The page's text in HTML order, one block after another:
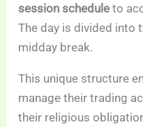
session schedule to
The day is divided into
midday break.
This unique structure
manage their trading
their religious